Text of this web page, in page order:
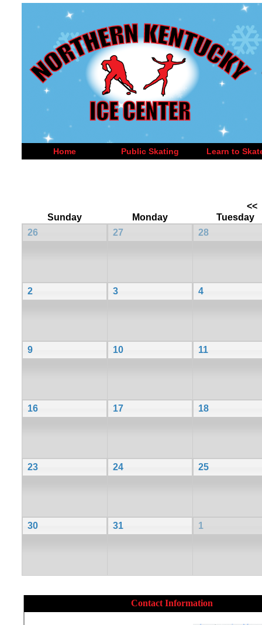
Home Public Skating Learn to
<<
Sunday
Monday
Tuesday
26
27 28
2 3 4
9 10 11
16 17 18
23 24 25
30 31 1
Contact Information